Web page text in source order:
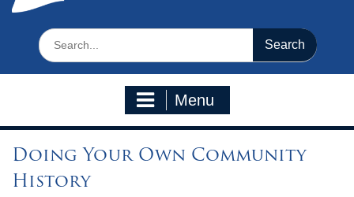
Search
for:
Menu
Doing Your Own Community
History